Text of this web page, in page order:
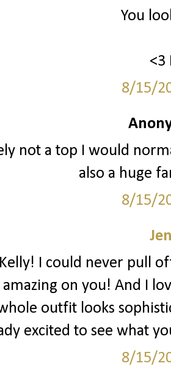
You
<3
8/15/
not a top I would
also a huge
8/15/
I could never pull
amazing on you! And I
outfit looks
excited to see what
8/15/